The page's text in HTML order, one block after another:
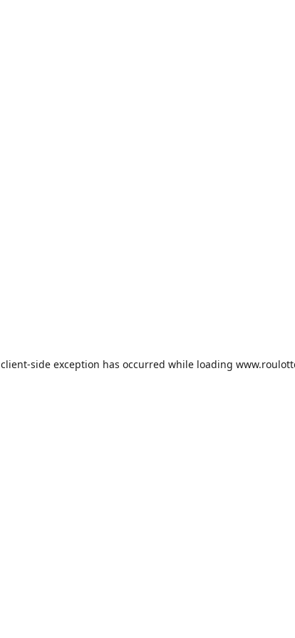
client-side exception has occurred while loading